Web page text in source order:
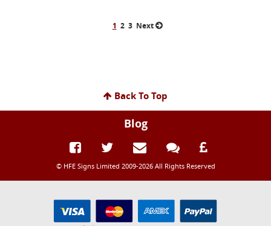
1 2 3 Next
Back To Top
Blog
© HFE Signs Limited 2009-2026 All Rights Reserved